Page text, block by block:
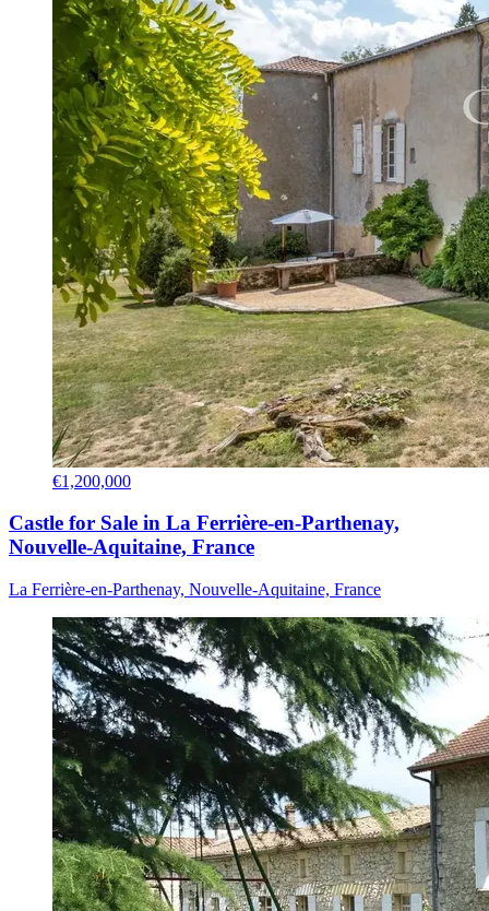
€1,200,000
Castle for Sale in La Ferrière-en-Parthenay,
Nouvelle-Aquitaine, France
La Ferrière-en-Parthenay, Nouvelle-Aquitaine, France